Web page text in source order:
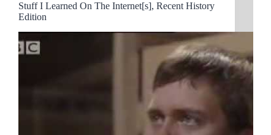
Stuff I Learned On The Internet[s], Recent History
Edition